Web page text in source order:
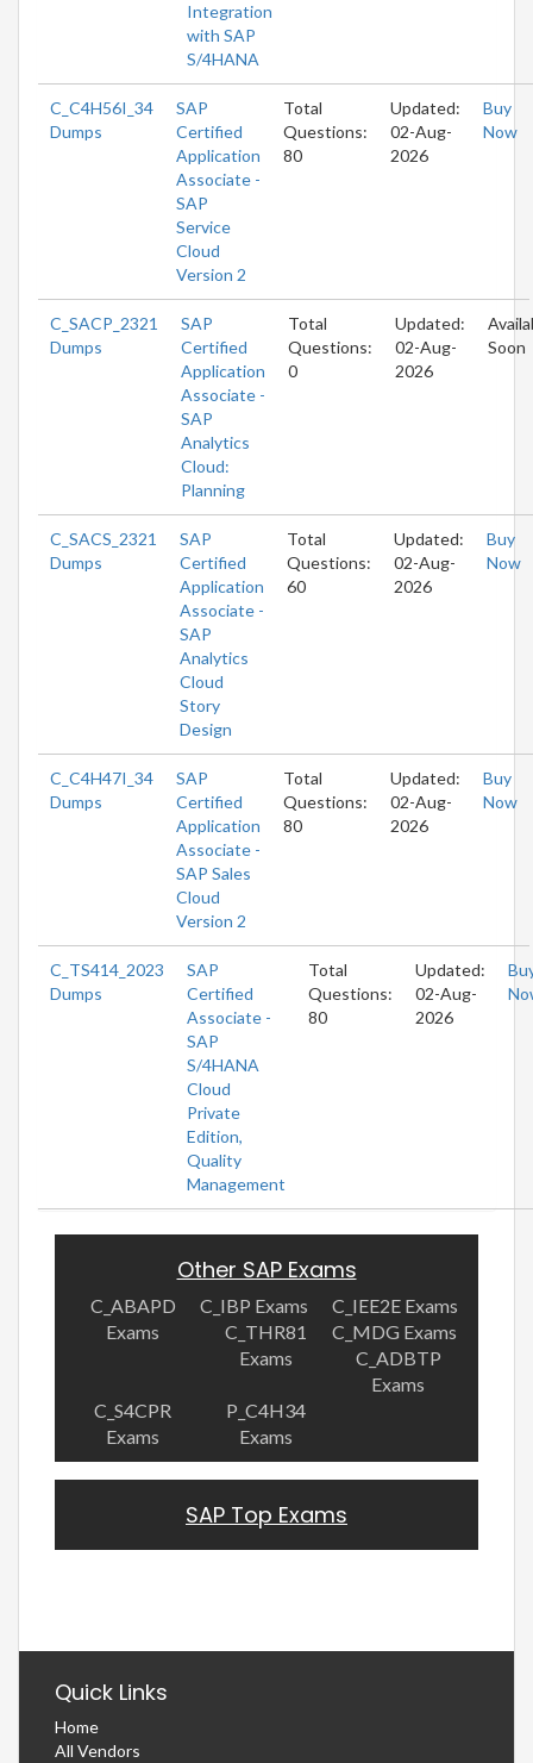
Integration
with SAP
S/4HANA
C_C4H56I_34
Dumps
SAP
Certified
Application
Associate -
SAP
Service
Cloud
Version 2
Total
Questions:
80
Updated:
02-Aug-
2026
Buy
Now
C_SACP_2321
Dumps
SAP
Certified
Application
Associate -
SAP
Analytics
Cloud:
Planning
Total
Questions:
0
Updated:
02-Aug-
2026
Soon
C_SACS_2321
Dumps
SAP
Certified
Application
Associate -
SAP
Analytics
Cloud
Story
Design
Total
Questions:
60
Updated:
02-Aug-
2026
Buy
Now
C_C4H47I_34
Dumps
SAP
Certified
Application
Associate -
SAP Sales
Cloud
Version 2
Total
Questions:
80
Updated:
02-Aug-
2026
Buy
Now
C_TS414_2023
Dumps
SAP
Certified
Associate -
SAP
S/4HANA
Cloud
Private
Edition,
Quality
Management
Total
Questions:
80
Updated:
02-Aug-
2026
Other SAP Exams
C_ABAPD
Exams
C_IBP Exams
C_IEE2E Exams
C_THR81
Exams
C_MDG Exams
C_ADBTP
Exams
C_S4CPR
Exams
P_C4H34
Exams
SAP Top Exams
Quick Links
Home
All Vendors